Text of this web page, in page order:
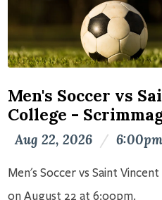
Men's Soccer vs
College -
Aug 22, 2026 /
Men's Soccer vs Saint
on August 22 at 6:00pm.